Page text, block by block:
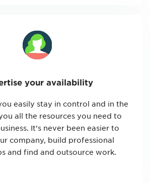
your availability
easily stay in control and in the
all the resources you need to
It’s never been easier to
company, build professional
and find and outsource work.